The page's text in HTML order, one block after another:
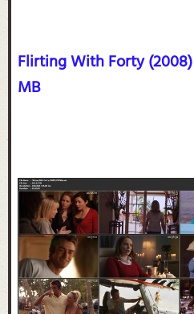
Flirting With Forty (2008)
MB